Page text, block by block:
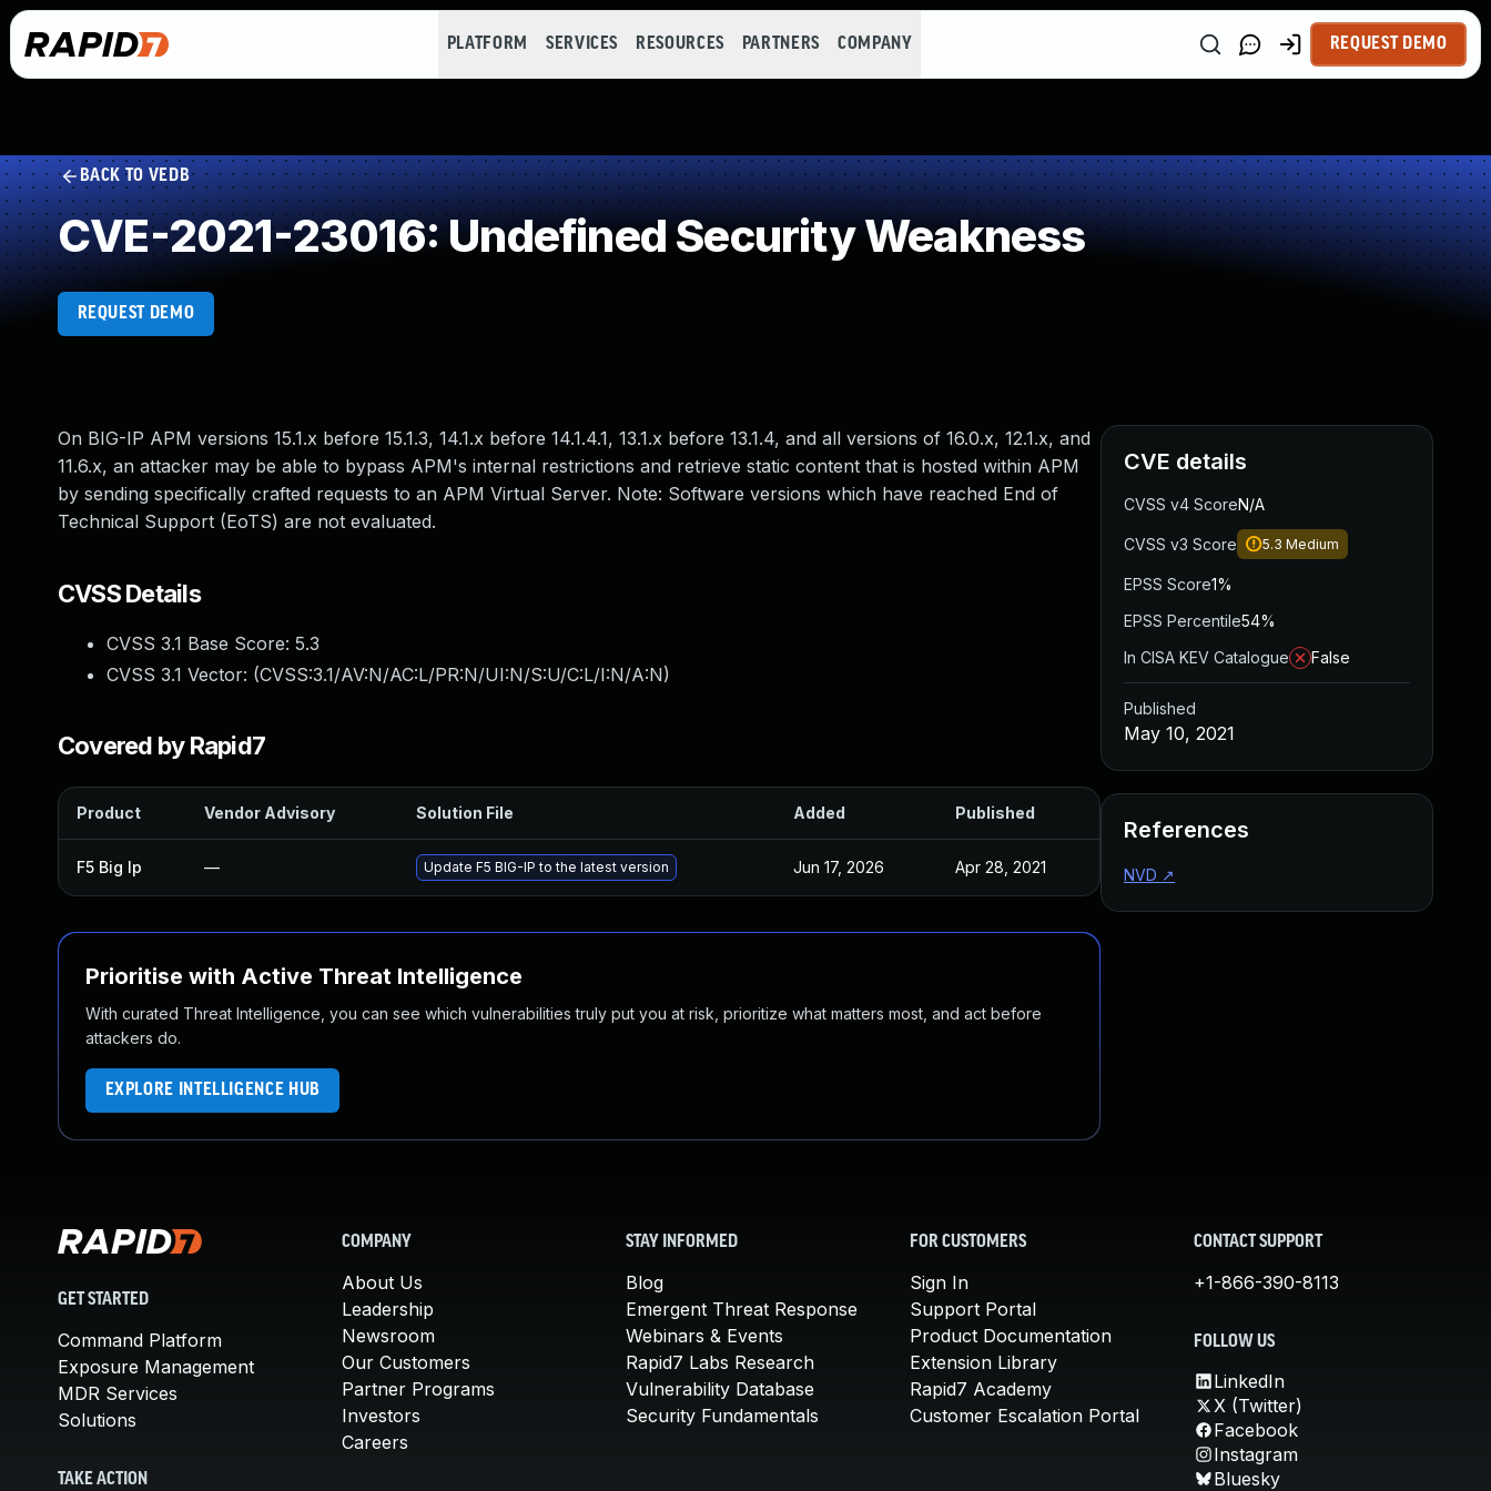
PLATFORM SERVICES RESOURCES PARTNERS COMPANY REQUEST DEMO
BACK TO VEDB
CVE-2021-23016: Undefined Security Weakness
REQUEST DEMO
On BIG-IP APM versions 15.1.x before 15.1.3, 14.1.x before 14.1.4.1, 13.1.x before 13.1.4, and all versions of 16.0.x, 12.1.x, and
11.6.x, an attacker may be able to bypass APM's internal restrictions and retrieve static content that is hosted within APM
by sending specifically crafted requests to an APM Virtual Server. Note: Software versions which have reached End of
Technical Support (EoTS) are not evaluated.
CVSS Details
CVSS 3.1 Base Score: 5.3
CVSS 3.1 Vector: (CVSS:3.1/AV:N/AC:L/PR:N/UI:N/S:U/C:L/I:N/A:N)
Covered by Rapid7
Product Vendor Advisory Solution File Added Published
F5 Big Ip — Update F5 BIG-IP to the latest version Jun 17, 2026 Apr 28, 2021
Prioritise with Active Threat Intelligence
With curated Threat Intelligence, you can see which vulnerabilities truly put you at risk, prioritize what matters most, and act before
attackers do.
EXPLORE INTELLIGENCE HUB
CVE details
CVSS v4 ScoreN/A
CVSS v3 Score 5.3 Medium
EPSS Score1%
EPSS Percentile54%
In CISA KEV Catalogue
False
Published
May 10, 2021
References
NVD ↗
GET STARTED
Command Platform
Exposure Management
MDR Services
Solutions
TAKE ACTION
COMPANY
About Us
Leadership
Newsroom
Our Customers
Partner Programs
Investors
Careers
STAY INFORMED
Blog
Emergent Threat Response
Webinars & Events
Rapid7 Labs Research
Vulnerability Database
Security Fundamentals
FOR CUSTOMERS
Sign In
Support Portal
Product Documentation
Extension Library
Rapid7 Academy
Customer Escalation Portal
CONTACT SUPPORT
+1-866-390-8113
FOLLOW US
LinkedIn
X (Twitter)
Facebook
Instagram
Bluesky